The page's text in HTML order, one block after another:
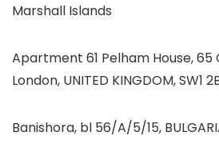
Marshall Islands
Apartment 61 Pelham House,
London, UNITED KINGDOM, SW1
Banishora, bl 56/A/5/15,